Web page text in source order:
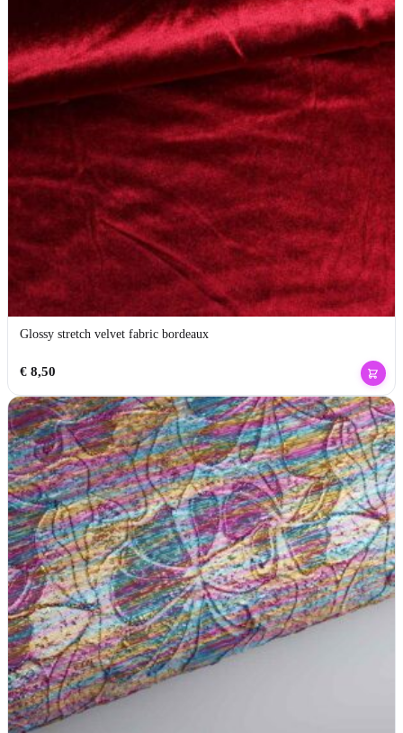
Glossy stretch velvet fabric bordeaux
€8,50